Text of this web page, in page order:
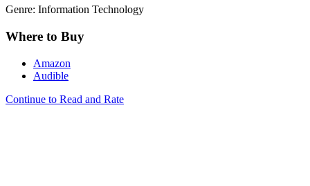
Genre: Information Technology
Where to Buy
Amazon
Audible
Continue to Read and Rate